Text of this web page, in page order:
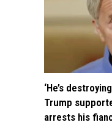
‘He’s
Trump
arrests his